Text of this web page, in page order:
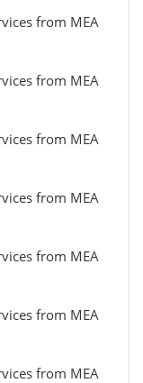
from MEA
from MEA
from MEA
from MEA
from MEA
from MEA
from MEA